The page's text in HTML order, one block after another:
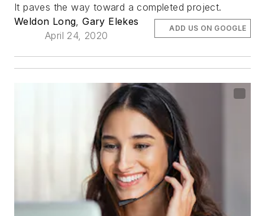
It paves the way toward a completed project.
Weldon Long,Gary Elekes
April 24, 2020
ADD US ON GOOGLE